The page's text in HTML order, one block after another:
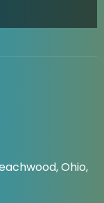
Ohio,